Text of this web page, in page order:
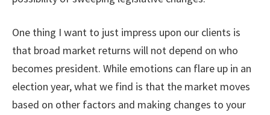
One thing I want to just impress upon our clients is
that broad market returns will not depend on who
becomes president. While emotions can flare up in an
election year, what we find is that the market moves
based on other factors and making changes to your